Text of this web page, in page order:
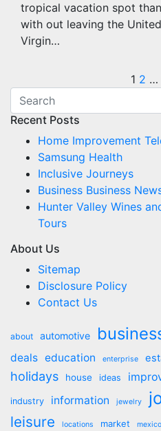
tropical vacation spot
with out leaving the
Virgin…
1 2 …
Recent Posts
Home Improvement
Samsung Health
Inclusive Journeys
Business Business
Hunter Valley Wines
Tours
About Us
Sitemap
Disclosure Policy
Contact Us
about automotive
deals education enterprise
holidays house ideas
industry information jewelry
leisure locations market mexico